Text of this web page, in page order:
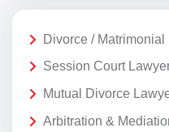
Divorce /
Session Court
Mutual Divorce
Arbitration &